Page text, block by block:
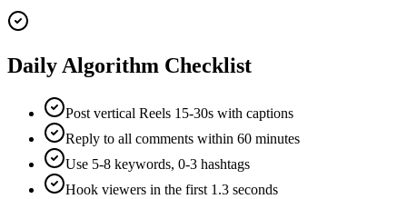
Daily Algorithm Checklist
Post vertical Reels 15-30s with captions
Reply to all comments within 60 minutes
Use 5-8 keywords, 0-3 hashtags
Hook viewers in the first 1.3 seconds